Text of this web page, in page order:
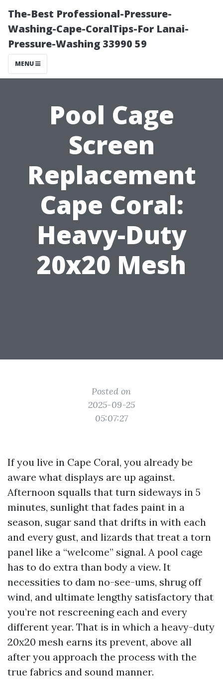
The-Best Professional-Pressure-
Washing-Cape-CoralTips-For Lanai-
Pressure-Washing 33990 59
MENU
Pool Cage
Screen
Replacement
Cape Coral:
Heavy-Duty
20x20 Mesh
Posted on
2025-09-25
05:07:27
If you live in Cape Coral, you already be
aware what displays are up against.
Afternoon squalls that turn sideways in 5
minutes, sunlight that fades paint in a
season, sugar sand that drifts in with each
and every gust, and lizards that treat a torn
panel like a “welcome” signal. A pool cage
has to do extra than body a view. It
necessities to dam no-see-ums, shrug off
wind, and ultimate lengthy satisfactory that
you’re not rescreening each and every
different year. That is in which a heavy-duty
20x20 mesh earns its prevent, above all
after you approach the process with the
true fabrics and sound manner.